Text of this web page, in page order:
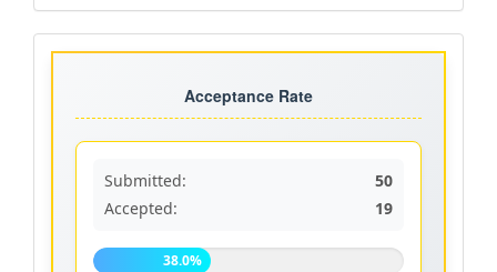
Acceptance
rate
Acceptance Rate
Submitted:
50
Accepted:
19
38.0%